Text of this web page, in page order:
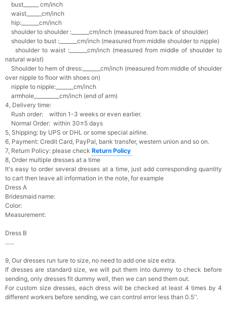
bust______ cm/inch
waist______cm/inch
hip:_______cm/inch
shoulder to shoulder :_______cm/inch (measured from back of shoulder)
shoulder to bust :_______cm/inch (measured from middle shoulder to nipple)
shoulder to waist :_______cm/inch (measured from middle of shoulder to
natural waist)
Shoulder to hem of dress:_______cm/inch (measured from middle of shoulder
over nipple to floor with shoes on)
nipple to nipple:_______cm/inch
armhole__________cm/inch (end of arm)
4, Delivery time:
Rush order: within 1-3 weeks or even earlier.
Normal Order: within 30±5 days
5, Shipping: by UPS or DHL or some special airline.
6, Payment: Credit Card, PayPal, bank transfer, western union and so on.
7, Return Policy: please check Return Policy
8, Order multiple dresses at a time
It's easy to order several dresses at a time, just add corresponding quantity
to cart then leave all information in the note, for example
Dress A
Bridesmaid name:
Color:
Measurement:
Dress B
......
9, Our dresses run ture to size, no need to add one size extra.
If dresses are standard size, we will put them into dummy to check before
sending, only dresses fit dummy well, then we can send them out.
For custom size dresses, each dress will be checked at least 4 times by 4
different workers before sending, we can control error less than 0.5''.